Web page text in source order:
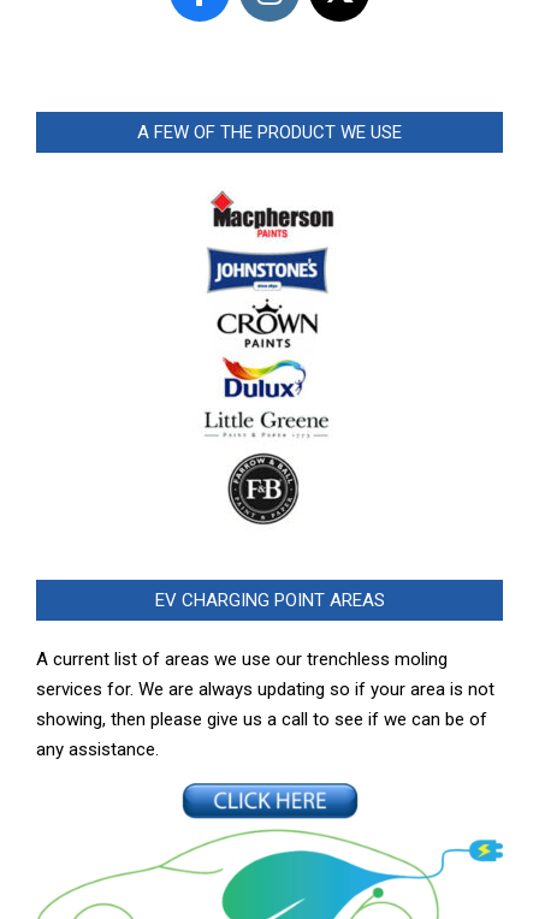
A FEW OF THE PRODUCT WE USE
EV CHARGING POINT AREAS
A current list of areas we use our trenchless moling
services for. We are always updating so if your area is not
showing, then please give us a call to see if we can be of
any assistance.